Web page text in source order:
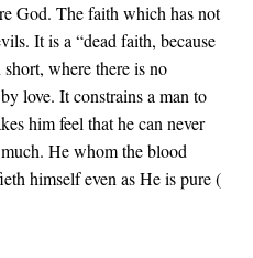
God. The faith which has not
It is a “dead faith, because
where there is no
love. It constrains a man to
him feel that he can never
He whom the blood
himself even as He is pure (